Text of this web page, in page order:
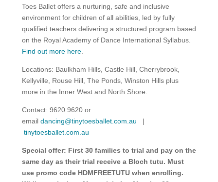
Toes Ballet offers a nurturing, safe and inclusive
environment for children of all abilities, led by fully
qualified teachers delivering a structured program based
on the Royal Academy of Dance International Syllabus.
Find out more here.
Locations: Baulkham Hills, Castle Hill, Cherrybrook,
Kellyville, Rouse Hill, The Ponds, Winston Hills plus
more in the Inner West and North Shore.
Contact: 9620 9620 or
email dancing@tinytoesballet.com.au |
tinytoesballet.com.au
Special offer: First 30 families to trial and pay on the
same day as their trial receive a Bloch tutu. Must
use promo code HDMFREETUTU when enrolling.